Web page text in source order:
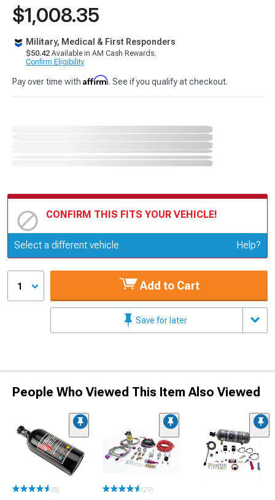
$1,008.35
Military, Medical & First Responders
$50.42 Available in AM Cash Rewards.
Confirm Eligibility
Pay over time with Affirm. See if you qualify at checkout.
CONFIRM THIS FITS YOUR VEHICLE!
Update or Change Vehicle
Select a different vehicle Help?
1 Add to Cart
Save for later
People Who Viewed This Item Also Viewed
(8) (29)